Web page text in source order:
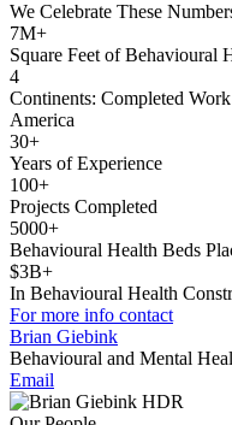
We Celebrate These
7M+
Square Feet of Behavioural
4
Continents: Completed
America
30+
Years of Experience
100+
Projects Completed
5000+
Behavioural Health Beds
$3B+
In Behavioural Health
For more info contact
Brian Giebink
Behavioural and Mental
Email